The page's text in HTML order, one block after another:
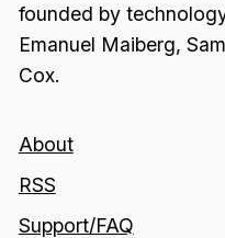
founded by
Emanuel Maiberg,
Cox.
About
RSS
Support/FAQ